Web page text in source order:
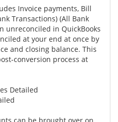
Invoice payments, Bill
Transactions) (All Bank
unreconciled in QuickBooks
at your end at once by
and closing balance. This
conversion process at
Detailed